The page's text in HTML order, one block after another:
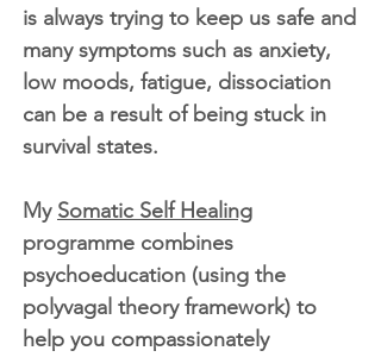
is always trying to keep us safe and
many symptoms such as anxiety,
low moods, fatigue, dissociation
can be a result of being stuck in
survival states.
My Somatic Self Healing
programme combines
psychoeducation (using the
polyvagal theory framework) to
help you compassionately